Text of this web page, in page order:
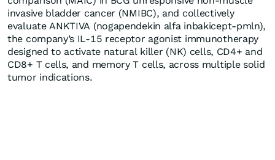
invasive bladder cancer (NMIBC), and collectively
evaluate ANKTIVA (nogapendekin alfa inbakicept-pmln),
the company’s IL-15 receptor agonist immunotherapy
designed to activate natural killer (NK) cells, CD4+ and
CD8+ T cells, and memory T cells, across multiple solid
tumor indications.